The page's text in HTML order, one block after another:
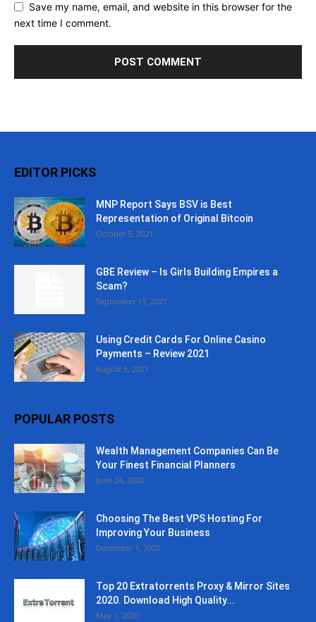
Save my name, email, and website in this browser for the
next time I comment.
EDITOR PICKS
MNP Report Says BSV is Best
Representation of Original Bitcoin
October 5, 2021
GBE Review – Is Girls Building Empires a
Scam?
September 13, 2021
Using Credit Cards For Online Casino
Payments – Review 2021
August 5, 2021
POPULAR POSTS
Wealth Management Companies Can Be
Your Finest Financial Planners
June 24, 2020
Choosing The Best VPS Hosting For
Improving Your Business
December 1, 2020
Top 20 Extratorrents Proxy & Mirror Sites
2020. Download High Quality...
May 1, 2020